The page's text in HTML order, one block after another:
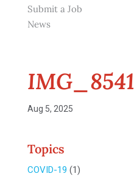
Submit a Job
News
IMG_8541
Aug 5, 2025
Topics
COVID-19 (1)